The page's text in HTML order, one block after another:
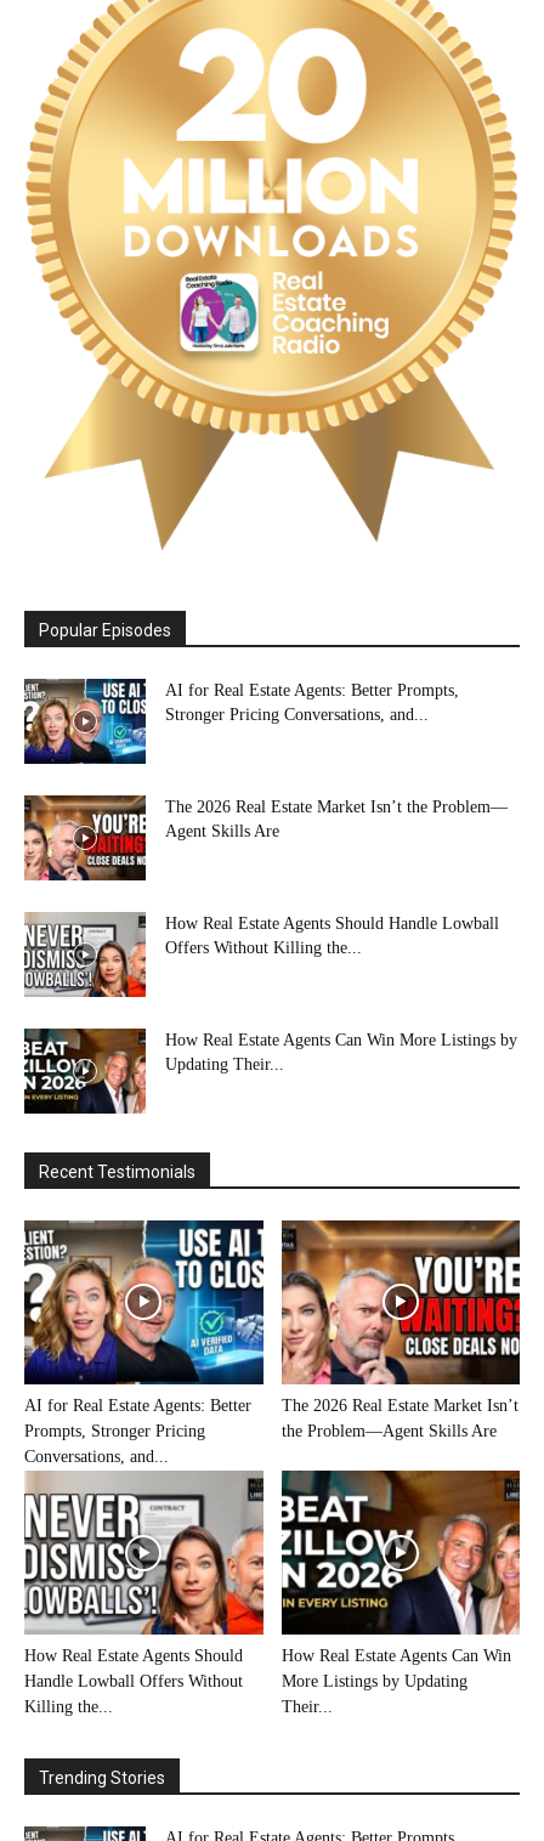
Popular Episodes
AI for Real Estate Agents: Better Prompts,
Stronger Pricing Conversations, and...
The 2026 Real Estate Market Isn’t the Problem—
Agent Skills Are
How Real Estate Agents Should Handle Lowball
Offers Without Killing the...
How Real Estate Agents Can Win More Listings by
Updating Their...
Recent Testimonials
AI for Real Estate Agents: Better
Prompts, Stronger Pricing
Conversations, and...
The 2026 Real Estate Market Isn’t
the Problem—Agent Skills Are
How Real Estate Agents Should
Handle Lowball Offers Without
Killing the...
How Real Estate Agents Can Win
More Listings by Updating
Their...
Trending Stories